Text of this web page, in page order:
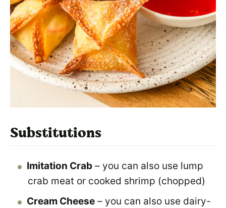
Substitutions
Imitation Crab – you can also use lump
crab meat or cooked shrimp (chopped)
Cream Cheese – you can also use dairy-